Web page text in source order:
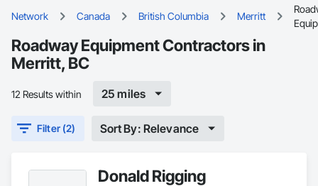
Network Canada British Columbia Merritt
Roadway Equipment Contractors in
Merritt, BC
12 Results within 25 miles
Filter (2) Sort By: Relevance
Donald Rigging